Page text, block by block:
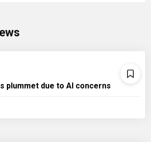
plummet due to AI concerns